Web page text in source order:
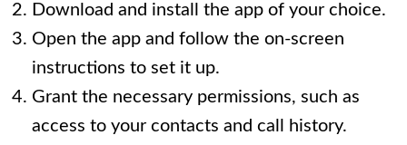
Download and install the app of your choice.
Open the app and follow the on-screen
instructions to set it up.
Grant the necessary permissions, such as
access to your contacts and call history.